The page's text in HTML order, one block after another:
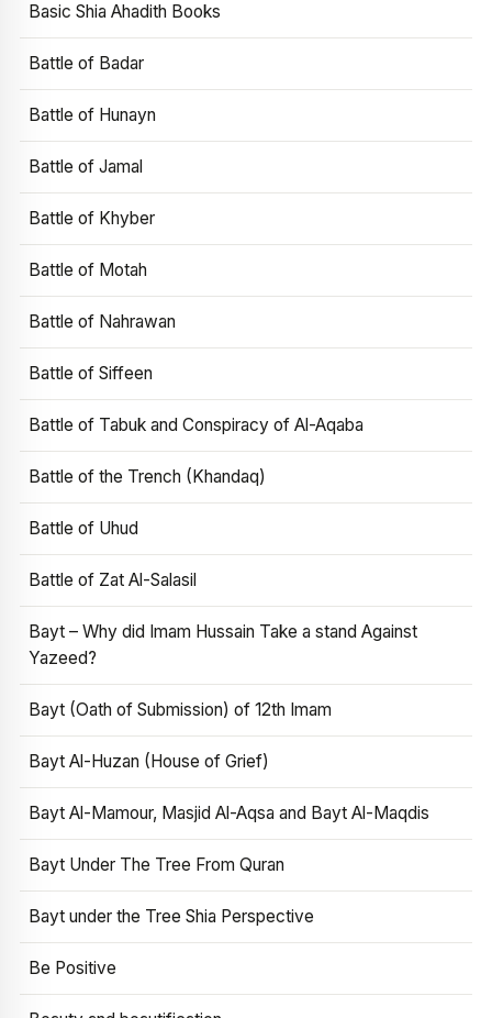
Basic Shia Ahadith Books
Battle of Badar
Battle of Hunayn
Battle of Jamal
Battle of Khyber
Battle of Motah
Battle of Nahrawan
Battle of Siffeen
Battle of Tabuk and Conspiracy of Al-Aqaba
Battle of the Trench (Khandaq)
Battle of Uhud
Battle of Zat Al-Salasil
Bayt – Why did Imam Hussain Take a stand Against
Yazeed?
Bayt (Oath of Submission) of 12th Imam
Bayt Al-Huzan (House of Grief)
Bayt Al-Mamour, Masjid Al-Aqsa and Bayt Al-Maqdis
Bayt Under The Tree From Quran
Bayt under the Tree Shia Perspective
Be Positive